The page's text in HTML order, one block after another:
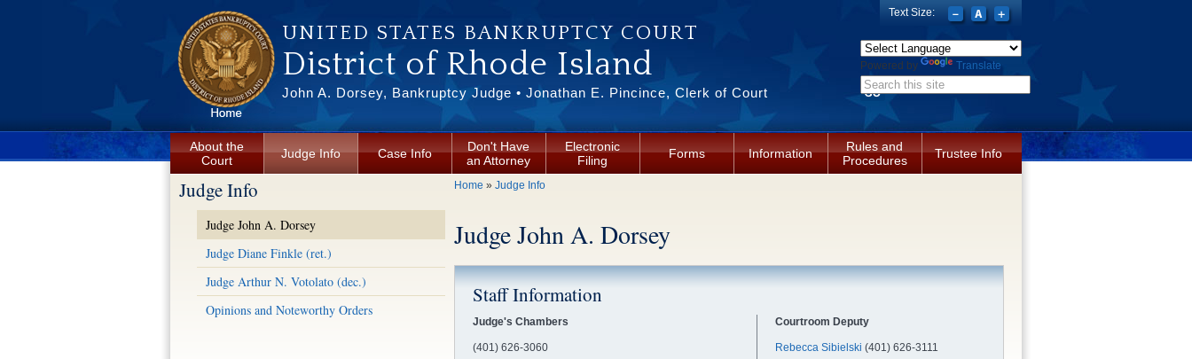
UNITED STATES BANKRUPTCY COURT
District of Rhode Island
John A. Dorsey, Bankruptcy Judge • Jonathan E. Pincince, Clerk of Court
Powered by
Translate
Search form
Text Size:
About the
Court
Judge Info Case Info
Don't Have
an Attorney
Electronic
Filing
Forms Information
Rules and
Procedures
Trustee Info
Judge Info
Judge John A. Dorsey
Judge Diane Finkle (ret.)
Judge Arthur N. Votolato (dec.)
Opinions and Noteworthy Orders
You are here
Home » Judge Info
Judge John A. Dorsey
Staff Information
Judge's Chambers
(401) 626-3060
Courtroom Deputy
Rebecca Sibielski (401) 626-3111